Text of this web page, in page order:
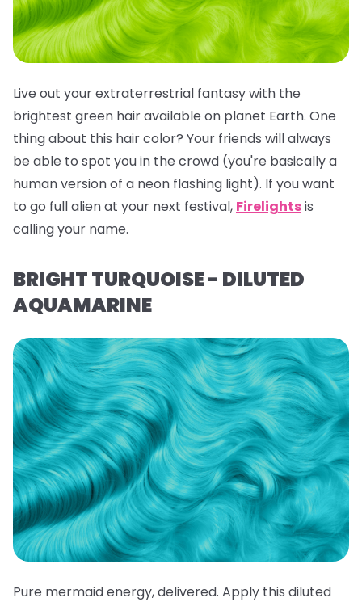
Live out your extraterrestrial fantasy with the
brightest green hair available on planet Earth. One
thing about this hair color? Your friends willalways
be able to spot you in the crowd (you're basically a
human version of a neon flashing light). If you want
to go full alien at your next festival, Firelightsis
calling your name.
BRIGHT TURQUOISE - DILUTED
AQUAMARINE
Pure mermaid energy, delivered. Apply this diluted